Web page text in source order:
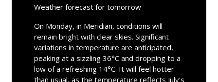
Weather forecast for tomorrow
On Monday, in Meridian, conditions will
remain bright with clear skies. Significant
variations in temperature are anticipated,
peaking at a sizzling 36°C and dropping to a
low of a refreshing 14°C. It will feel hotter
than usual, as the temperature reflects July's